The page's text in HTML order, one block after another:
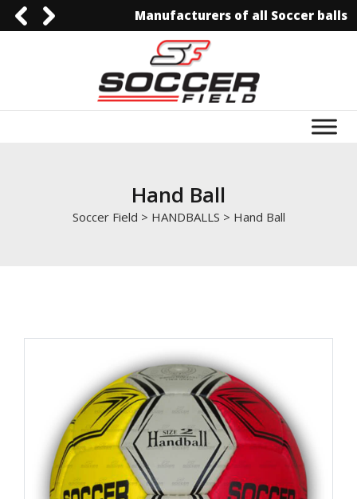
0092-30061298440092-3006129844info@soccerfield.pk
www.soccerfield.pk
Manufacturers of all Soccer balls
Hand Ball
Soccer Field > HANDBALLS > Hand Ball